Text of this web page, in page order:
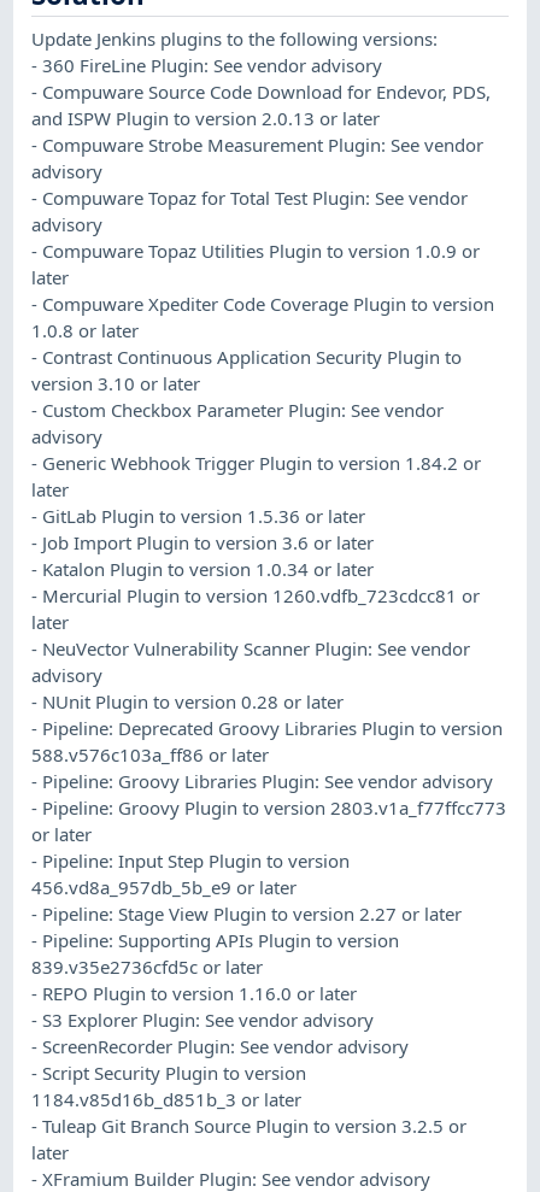
Update Jenkins plugins to the following versions:
- 360 FireLine Plugin: See vendor advisory
- Compuware Source Code Download for Endevor, PDS,
and ISPW Plugin to version 2.0.13 or later
- Compuware Strobe Measurement Plugin: See vendor
advisory
- Compuware Topaz for Total Test Plugin: See vendor
advisory
- Compuware Topaz Utilities Plugin to version 1.0.9 or
later
- Compuware Xpediter Code Coverage Plugin to version
1.0.8 or later
- Contrast Continuous Application Security Plugin to
version 3.10 or later
- Custom Checkbox Parameter Plugin: See vendor
advisory
- Generic Webhook Trigger Plugin to version 1.84.2 or
later
- GitLab Plugin to version 1.5.36 or later
- Job Import Plugin to version 3.6 or later
- Katalon Plugin to version 1.0.34 or later
- Mercurial Plugin to version 1260.vdfb_723cdcc81 or
later
- NeuVector Vulnerability Scanner Plugin: See vendor
advisory
- NUnit Plugin to version 0.28 or later
- Pipeline: Deprecated Groovy Libraries Plugin to version
588.v576c103a_ff86 or later
- Pipeline: Groovy Libraries Plugin: See vendor advisory
- Pipeline: Groovy Plugin to version 2803.v1a_f77ffcc773
or later
- Pipeline: Input Step Plugin to version
456.vd8a_957db_5b_e9 or later
- Pipeline: Stage View Plugin to version 2.27 or later
- Pipeline: Supporting APIs Plugin to version
839.v35e2736cfd5c or later
- REPO Plugin to version 1.16.0 or later
- S3 Explorer Plugin: See vendor advisory
- ScreenRecorder Plugin: See vendor advisory
- Script Security Plugin to version
1184.v85d16b_d851b_3 or later
- Tuleap Git Branch Source Plugin to version 3.2.5 or
later
- XFramium Builder Plugin: See vendor advisory